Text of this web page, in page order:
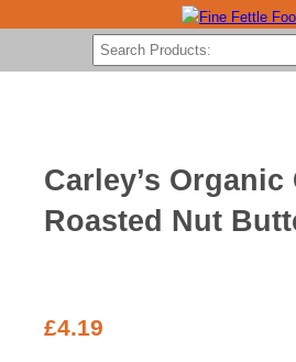
Carley’s Organic
Roasted Nut
£4.19